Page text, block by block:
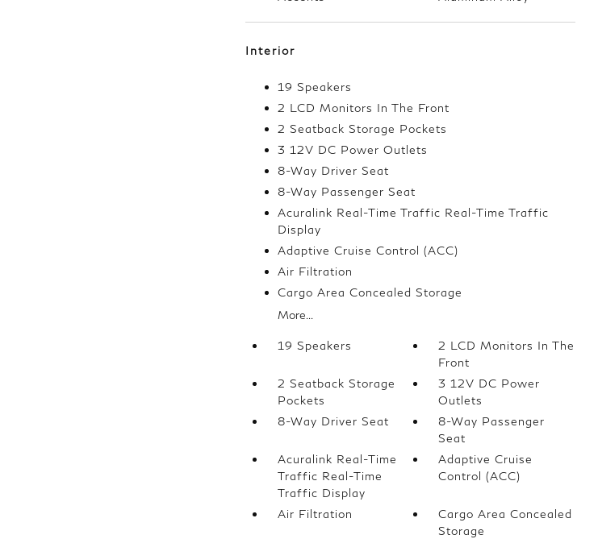
Interior
19 Speakers
2 LCD Monitors In The Front
2 Seatback Storage Pockets
3 12V DC Power Outlets
8-Way Driver Seat
8-Way Passenger Seat
Acuralink Real-Time Traffic Real-Time Traffic
Display
Adaptive Cruise Control (ACC)
Air Filtration
Cargo Area Concealed Storage
More...
19 Speakers
2 LCD Monitors In The
Front
2 Seatback Storage
Pockets
3 12V DC Power
Outlets
8-Way Driver Seat
8-Way Passenger
Seat
Acuralink Real-Time
Traffic Real-Time
Traffic Display
Adaptive Cruise
Control (ACC)
Air Filtration
Cargo Area Concealed
Storage